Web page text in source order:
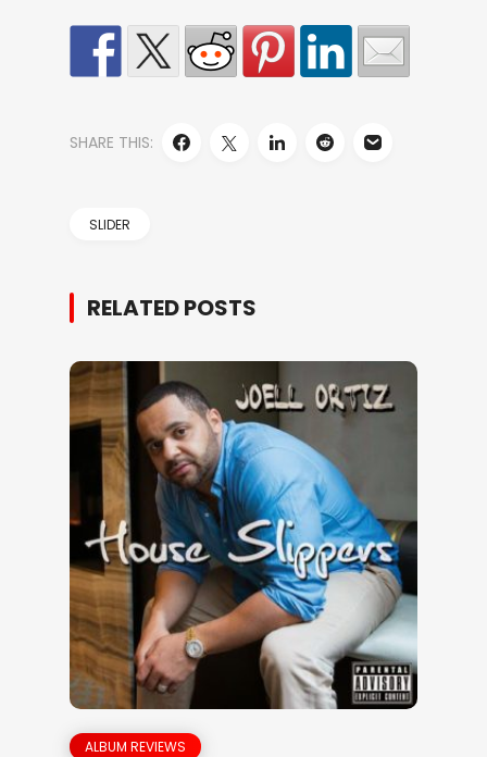
SHARE THIS:
SLIDER
RELATED POSTS
ALBUM REVIEWS